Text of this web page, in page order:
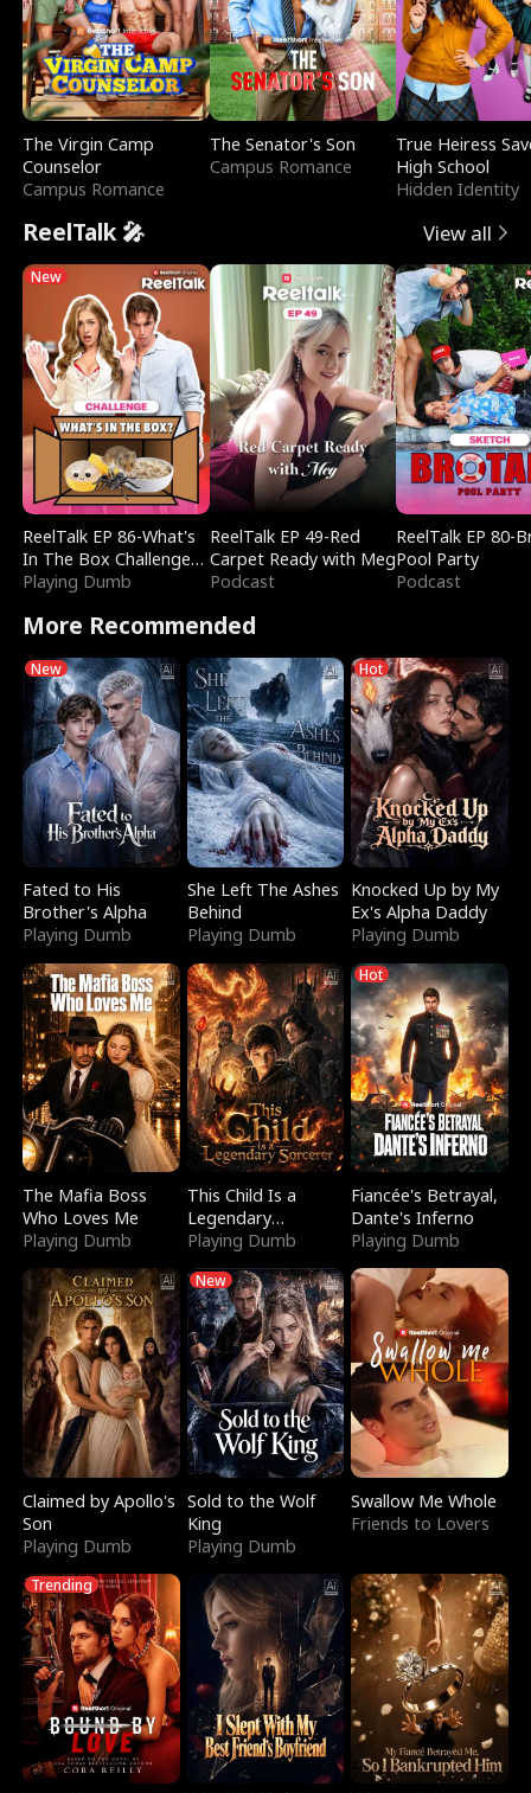
The Virgin Camp
Counselor
Campus Romance
The Senator's Son
Campus Romance
True Heiress
High School
Hidden Identity
ReelTalk 🎤 View all
New
ReelTalk EP 86-What's
In The Box Challenge
with Katelyn and Joel
Playing Dumb
ReelTalk EP 49-Red
Carpet Ready with Meg
Podcast
ReelTalk EP 80-
Pool Party
Podcast
More Recommended
New
Fated to His
Brother's Alpha
Playing Dumb
She Left The Ashes
Behind
Playing Dumb
Hot
Knocked Up by My
Ex's Alpha Daddy
Playing Dumb
The Mafia Boss
Who Loves Me
Playing Dumb
This Child Is a
Legendary
Sorcerer
Playing Dumb
Hot
Fiancée's Betrayal,
Dante's Inferno
Playing Dumb
Claimed by Apollo's
Son
Playing Dumb
New
Sold to the Wolf
King
Playing Dumb
Swallow Me Whole
Friends to Lovers
Trending